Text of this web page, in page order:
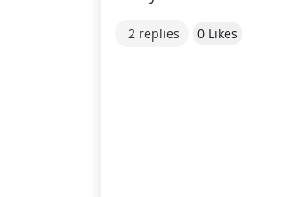
2 replies 0 Likes